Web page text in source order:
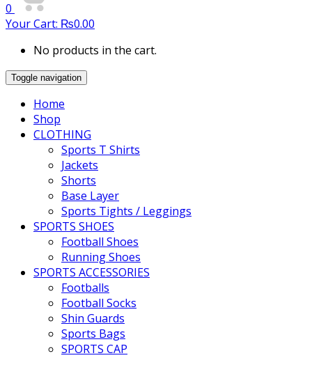
0
Your Cart: ₨0.00
No products in the cart.
Toggle navigation
Home
Shop
CLOTHING
Sports T Shirts
Jackets
Shorts
Base Layer
Sports Tights / Leggings
SPORTS SHOES
Football Shoes
Running Shoes
SPORTS ACCESSORIES
Footballs
Football Socks
Shin Guards
Sports Bags
SPORTS CAP